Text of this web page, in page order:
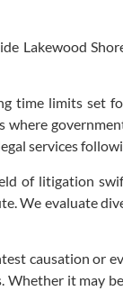
Lakewood
time limits set
where
services
of litigation
We evaluate
causation or
it may